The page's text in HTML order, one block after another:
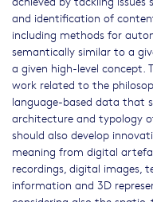
and identification of
including methods for
semantically similar to a
a given high-level concept.
work related to the
language-based data that
architecture and typology
should also develop
meaning from digital
recordings, digital images,
information and 3D